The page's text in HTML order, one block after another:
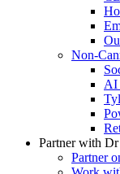
Non-
AI
Partner with Dr
Partner